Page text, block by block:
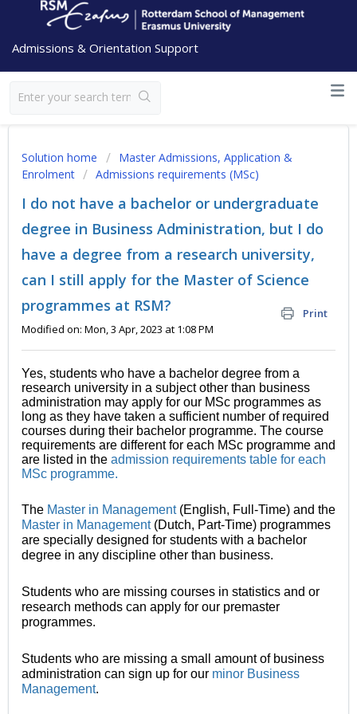
Admissions & Orientation Support
Solution home
Master Admissions, Application &
Enrolment
Admissions requirements (MSc)
I do not have a bachelor or undergraduate
degree in Business Administration, but I do
have a degree from a research university,
can I still apply for the Master of Science
programmes at RSM?
Print
Modified on: Mon, 3 Apr, 2023 at 1:08 PM
Yes, students who have a bachelor degree from a
research university in a subject other than business
administration may apply for our MSc programmes as
long as they have taken a sufficient number of required
courses during their bachelor programme. The course
requirements are different for each MSc programme and
are listed in the admission requirements table for each
MSc programme.
The Master in Management(English, Full-Time) and the
Master in Management(Dutch, Part-Time) programmes
are specially designed for students with a bachelor
degree in any discipline other than business.
Students who are missing courses in statistics and or
research methods can apply for our premaster
programmes.
Students who are missing a small amount of business
administration can sign up for our minor Business
Management.